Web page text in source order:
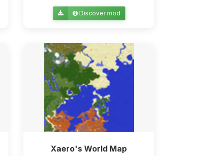
Discover mod
Xaero's World Map